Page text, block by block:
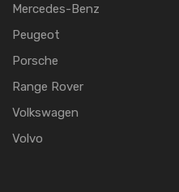
Mercedes-Benz
Peugeot
Porsche
Range Rover
Volkswagen
Volvo